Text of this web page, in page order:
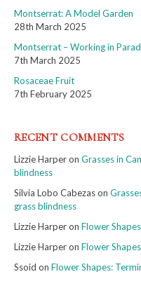
Montserrat: A Model Garden
28th March 2025
Montserrat – Working in
7th March 2025
Rosaceae Fruit
7th February 2025
RECENT COMMENTS
Lizzie Harperon Grasses in
blindness
Silvia Lobo Cabezason
grass blindness
Lizzie Harperon Flower
Lizzie Harperon Flower
Ssoid on Flower Shapes: